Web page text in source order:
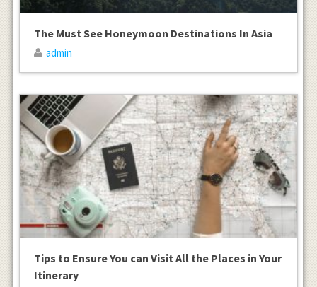
The Must See Honeymoon Destinations In Asia
admin
Tips to Ensure You can Visit All the Places in Your
Itinerary